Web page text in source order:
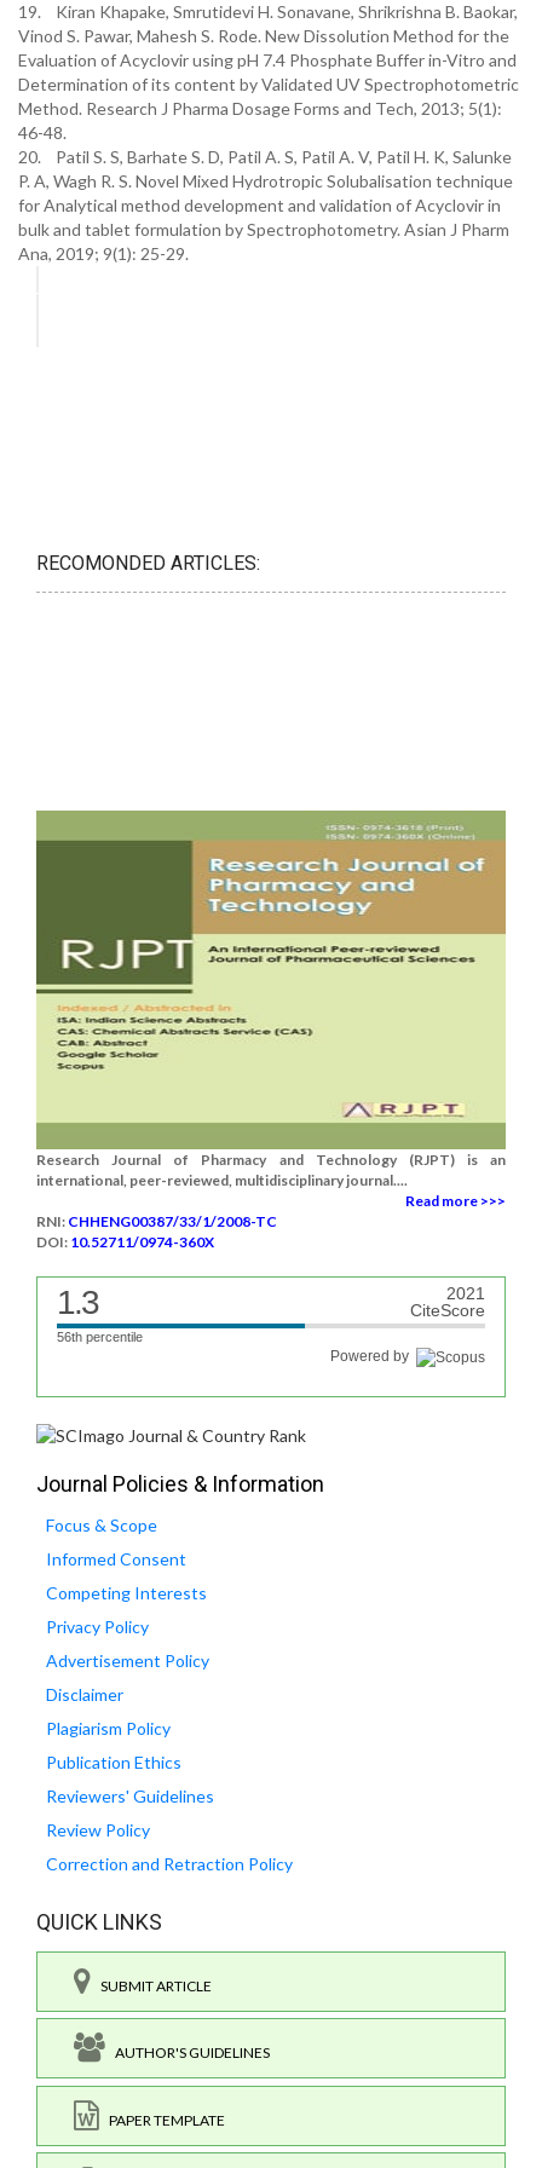
19. Kiran Khapake, Smrutidevi H. Sonavane, Shrikrishna B. Baokar,
Vinod S. Pawar, Mahesh S. Rode. New Dissolution Method for the
Evaluation of Acyclovir using pH 7.4 Phosphate Buffer in-Vitro and
Determination of its content by Validated UV Spectrophotometric
Method. Research J Pharma Dosage Forms and Tech, 2013; 5(1):
46-48.
20. Patil S. S, Barhate S. D, Patil A. S, Patil A. V, Patil H. K, Salunke
P. A, Wagh R. S. Novel Mixed Hydrotropic Solubalisation technique
for Analytical method development and validation of Acyclovir in
bulk and tablet formulation by Spectrophotometry. Asian J Pharm
Ana, 2019; 9(1): 25-29.
RECOMONDED ARTICLES:
Research Journal of Pharmacy and Technology (RJPT) is an
international, peer-reviewed, multidisciplinary journal....
Read more >>>
RNI: CHHENG00387/33/1/2008-TC
DOI: 10.52711/0974-360X
1.3
2021
CiteScore
56th percentile
Powered by
Journal Policies & Information
Focus & Scope
Informed Consent
Competing Interests
Privacy Policy
Advertisement Policy
Disclaimer
Plagiarism Policy
Publication Ethics
Reviewers' Guidelines
Review Policy
Correction and Retraction Policy
QUICK LINKS
SUBMIT ARTICLE
AUTHOR'S GUIDELINES
PAPER TEMPLATE